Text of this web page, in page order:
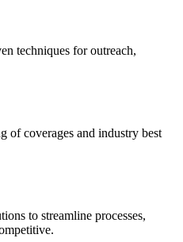
techniques for outreach,
of coverages and industry best
to streamline processes,